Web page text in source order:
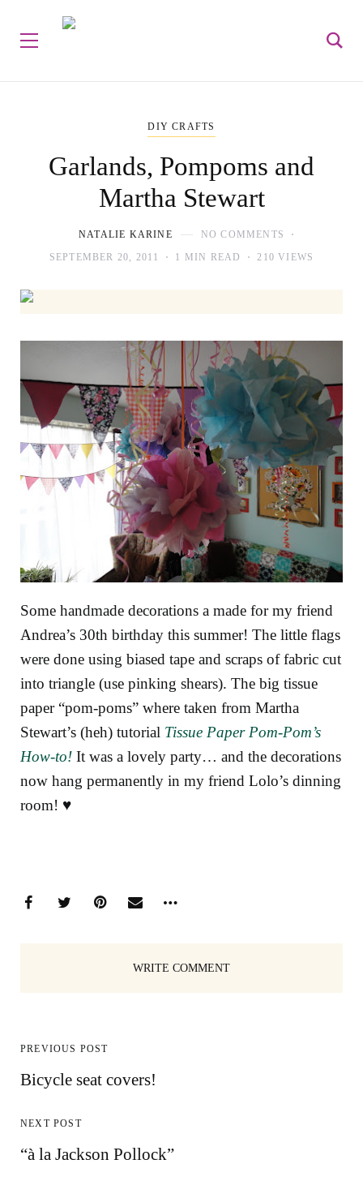
DIY CRAFTS
Garlands, Pompoms and
Martha Stewart
NATALIE KARINE
NO COMMENTS
SEPTEMBER 20, 2011
1 MIN READ 210 VIEWS
Some handmade decorations a made for my friend
Andrea’s 30th birthday this summer! The little flags
were done using biased tape and scraps of fabric cut
into triangle (use pinking shears). The big tissue
paper “pom-poms” where taken from Martha
Stewart’s (heh) tutorial Tissue Paper Pom-Pom’s
How-to! It was a lovely party… and the decorations
now hang permanently in my friend Lolo’s dinning
room! ♥
WRITE COMMENT
PREVIOUS POST
Bicycle seat covers!
NEXT POST
“à la Jackson Pollock”